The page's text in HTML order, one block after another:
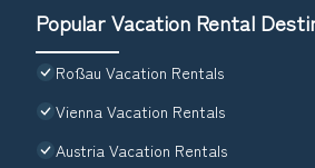
Popular Vacation Rental
Roßau Vacation Rentals
Vienna Vacation Rentals
Austria Vacation Rentals